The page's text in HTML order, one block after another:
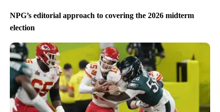
NPG’s editorial approach to covering the 2026 midterm
election